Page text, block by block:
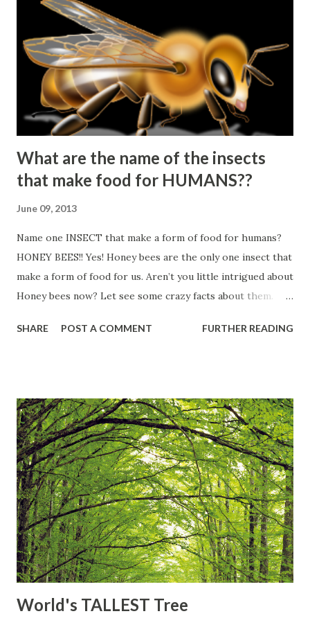
What are the name of the insects
that make food for HUMANS??
June 09, 2013
Name one INSECT that make a form of food for humans?
HONEY BEES!! Yes! Honey bees are the only one insect that
make a form of food for us. Aren’t you little intrigued about
Honey bees now? Let see some crazy facts about them.
Worker, and Drone ▲The queen may lay 600-800 or even
▲Honey bees' wings stroke 11,400 times per minute, thus
making their distinctive buzz ▲Honeybees are responsible
for pollinating approx. 80% of all fruit, vegetable and seed
crops in the U.S. ………What it takes them to make
honey????? To make one pound of honey, the bees in the
colony must visit 2 million flowers, fly over 55,000 miles
and will be the lifetime work of approximately 768 bees
Source: "Fun Facts." [O...
SHARE POST A COMMENT FURTHER READING
World's TALLEST Tree